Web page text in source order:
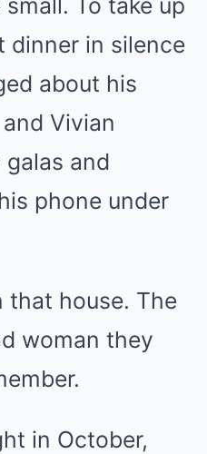
To take up
dinner in silence
about his
Vivian
and
phone under
that house. The
woman they
in October,